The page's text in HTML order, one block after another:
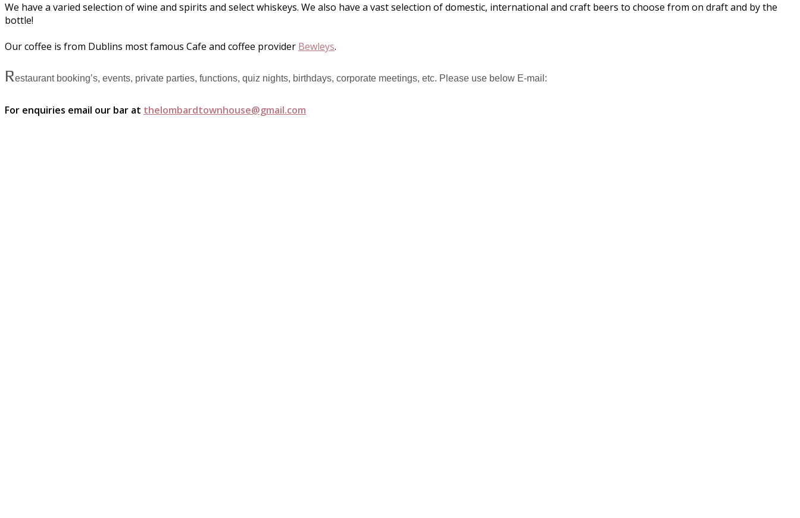
We have a varied selection of wine and spirits and select whiskeys. We also have a vast selection of domestic, international and craft beers to choose from on draft and by the
bottle!
Our coffee is from Dublins most famous Cafe and coffee provider Bewleys.
Restaurant booking’s, events, private parties, functions, quiz nights, birthdays, corporate meetings, etc. Please use below E-mail:
For enquiries email our bar at thelombardtownhouse@gmail.com